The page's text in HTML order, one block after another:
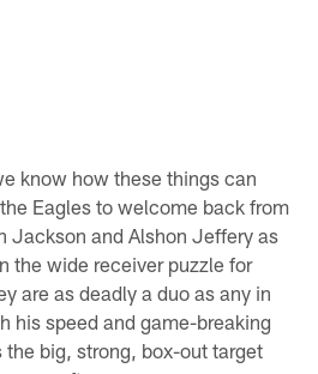
know how these things can
Eagles to welcome back from
Jackson and Alshon Jeffery as
the wide receiver puzzle for
are as deadly a duo as any in
his speed and game-breaking
big, strong, box-out target